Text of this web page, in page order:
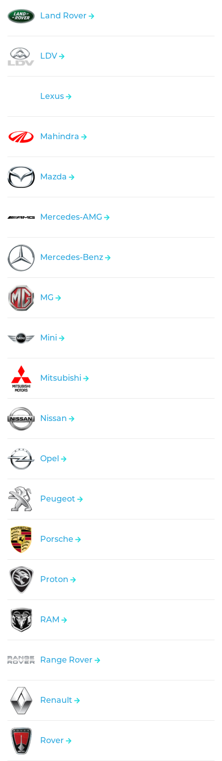
Land Rover
LDV
Lexus
Mahindra
Mazda
Mercedes-AMG
Mercedes-Benz
MG
Mini
Mitsubishi
Nissan
Opel
Peugeot
Porsche
Proton
RAM
Range Rover
Renault
Rover